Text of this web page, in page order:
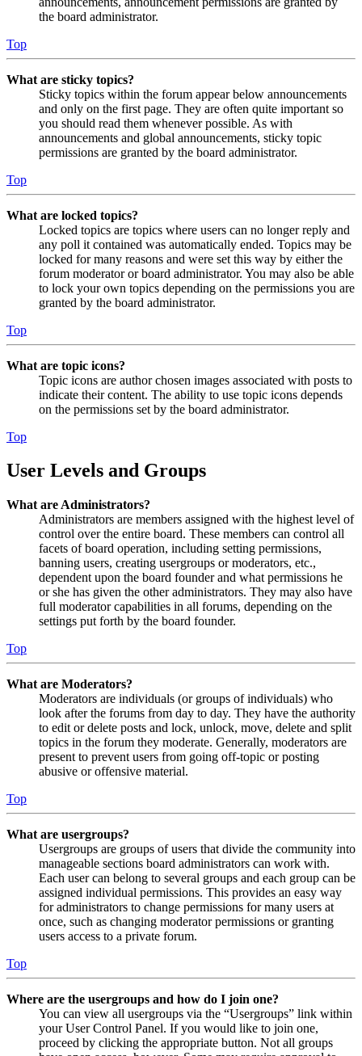
the board administrator.
Top
What are sticky topics?
Sticky topics within the forum appear below announcements
and only on the first page. They are often quite important so
you should read them whenever possible. As with
announcements and global announcements, sticky topic
permissions are granted by the board administrator.
Top
What are locked topics?
Locked topics are topics where users can no longer reply and
any poll it contained was automatically ended. Topics may be
locked for many reasons and were set this way by either the
forum moderator or board administrator. You may also be able
to lock your own topics depending on the permissions you are
granted by the board administrator.
Top
What are topic icons?
Topic icons are author chosen images associated with posts to
indicate their content. The ability to use topic icons depends
on the permissions set by the board administrator.
Top
User Levels and Groups
What are Administrators?
Administrators are members assigned with the highest level of
control over the entire board. These members can control all
facets of board operation, including setting permissions,
banning users, creating usergroups or moderators, etc.,
dependent upon the board founder and what permissions he
or she has given the other administrators. They may also have
full moderator capabilities in all forums, depending on the
settings put forth by the board founder.
Top
What are Moderators?
Moderators are individuals (or groups of individuals) who
look after the forums from day to day. They have the authority
to edit or delete posts and lock, unlock, move, delete and split
topics in the forum they moderate. Generally, moderators are
present to prevent users from going off-topic or posting
abusive or offensive material.
Top
What are usergroups?
Usergroups are groups of users that divide the community into
manageable sections board administrators can work with.
Each user can belong to several groups and each group can be
assigned individual permissions. This provides an easy way
for administrators to change permissions for many users at
once, such as changing moderator permissions or granting
users access to a private forum.
Top
Where are the usergroups and how do I join one?
You can view all usergroups via the “Usergroups” link within
your User Control Panel. If you would like to join one,
proceed by clicking the appropriate button. Not all groups